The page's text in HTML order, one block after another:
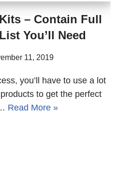
– Contain Full
You’ll Need
11, 2019
you’ll have to use a lot
to get the perfect
Read More »